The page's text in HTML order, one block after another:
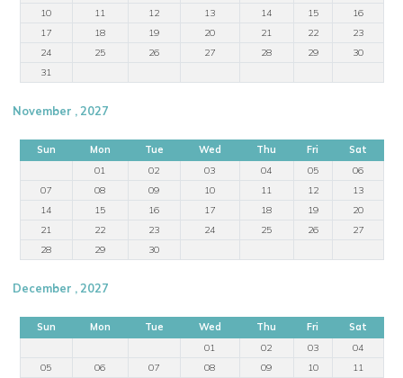
10
11 12 13 14 15
16
17
18 19 20 21 22
23
24
25 26 27 28 29
30
31
November , 2027
Sun Mon Tue Wed Thu Fri
Sat
01
02 03 04 05
06
07
08 09 10 11 12
13
14
15 16 17 18 19
20
21
22 23 24 25 26
27
28
29 30
December , 2027
Sun Mon Tue Wed Thu Fri
Sat
01
02 03
04
05
06 07 08 09 10
11